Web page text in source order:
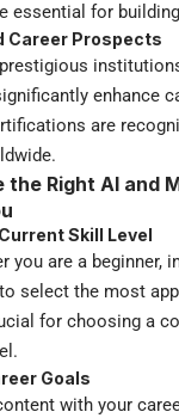
essential for
Career Prospects
enhance
are
the Right AI and
Skill Level
you are a beginner,
select the most
for choosing a
Goals
with your